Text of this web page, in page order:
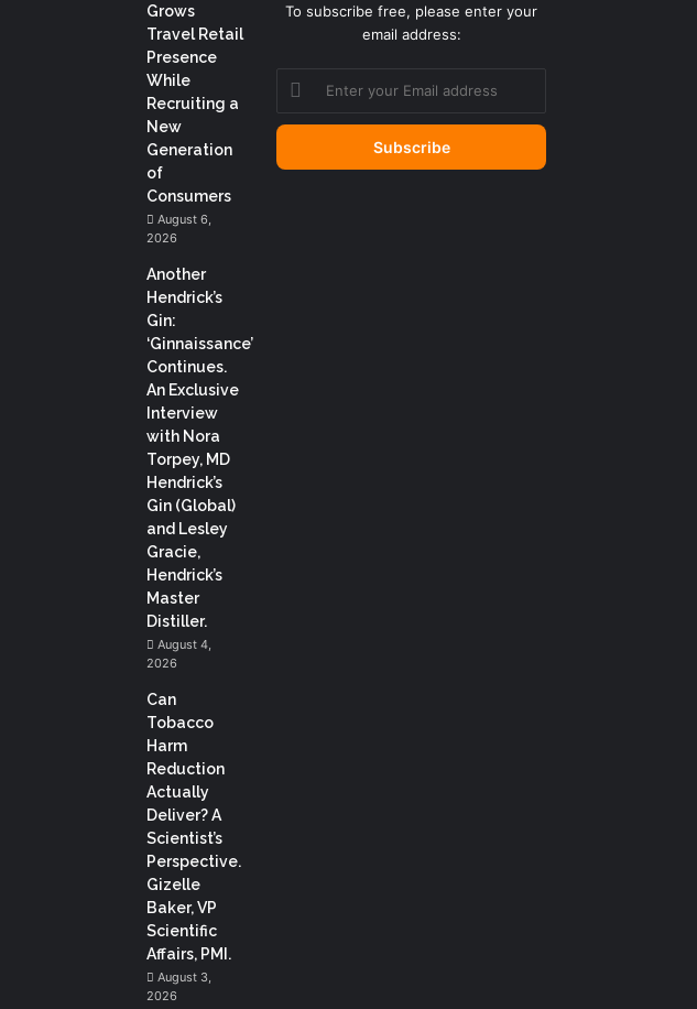
Grows
Travel Retail
Presence
While
Recruiting a
New
Generation
of
Consumers
August 6,
2026
Another
Hendrick’s
Gin:
‘Ginnaissance’
Continues.
An Exclusive
Interview
with Nora
Torpey, MD
Hendrick’s
Gin (Global)
and Lesley
Gracie,
Hendrick’s
Master
Distiller.
August 4,
2026
Can
Tobacco
Harm
Reduction
Actually
Deliver? A
Scientist’s
Perspective.
Gizelle
Baker, VP
Scientific
Affairs, PMI.
August 3,
2026
To subscribe free, please enter your
email address:
Enter
your
Email